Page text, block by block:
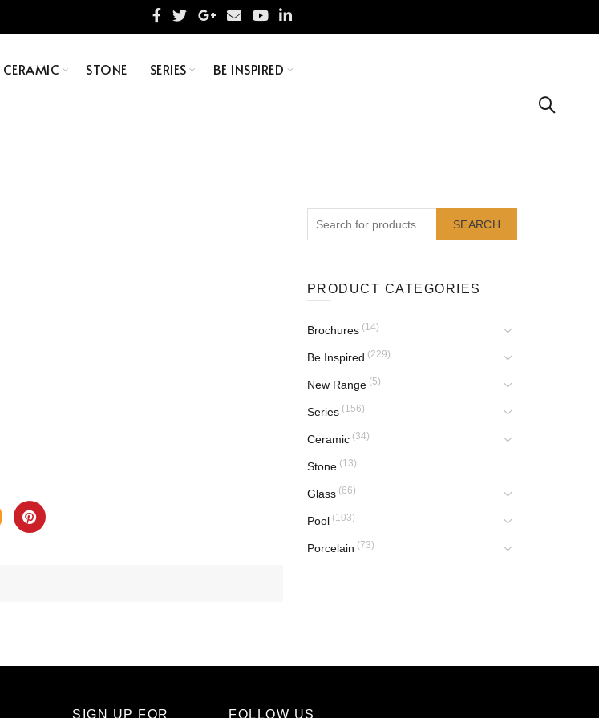
CERAMIC STONE SERIES BE INSPIRED
SEARCH
PRODUCT CATEGORIES
Brochures (14)
Be Inspired (229)
New Range (5)
Series (156)
Ceramic (34)
Stone (13)
Glass (66)
Pool (103)
Porcelain (73)
SIGN UP FOR FOLLOW US